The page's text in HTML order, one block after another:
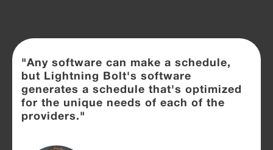
"Any software can make a schedule,
but Lightning Bolt's software
generates a schedule that's optimized
for the unique needs of each of the
providers."